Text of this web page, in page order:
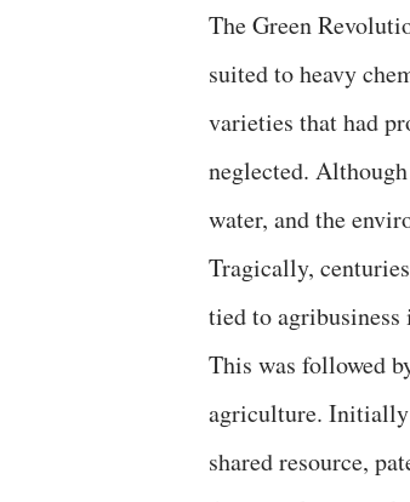
The Green
suited to heavy
varieties that had
neglected.
water, and the
Tragically,
tied to agribusiness
This was followed
agriculture. Initially
shared resource,